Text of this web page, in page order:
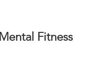
Fitness